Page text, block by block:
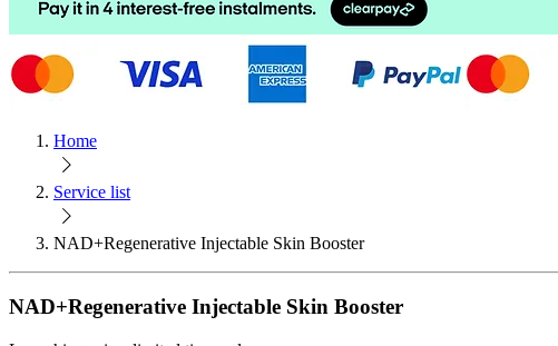
Home
Service list
NAD+Regenerative Injectable Skin Booster
NAD+Regenerative Injectable Skin Booster